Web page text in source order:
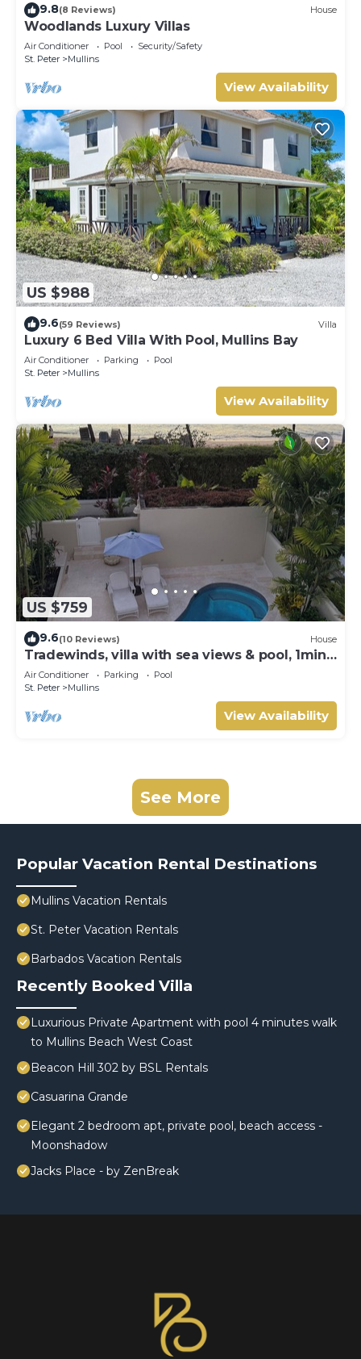
9.8(8 Reviews) House
Woodlands Luxury Villas
Air Conditioner Pool
Security/Safety
St. Peter
Mullins
View Availability
US $988
9.6(59 Reviews) Villa
Luxury 6 Bed Villa With Pool, Mullins Bay
Air Conditioner Parking
Pool
St. Peter
Mullins
View Availability
US $759
9.6(10 Reviews) House
Tradewinds, villa with sea views & pool, 1min
walk to beach.
Air Conditioner Parking
Pool
St. Peter
Mullins
View Availability
See More
Popular Vacation Rental Destinations
Mullins Vacation Rentals
St. Peter Vacation Rentals
Barbados Vacation Rentals
Recently Booked Villa
Luxurious Private Apartment with pool 4 minutes walk
to Mullins Beach West Coast
Beacon Hill 302 by BSL Rentals
Casuarina Grande
Elegant 2 bedroom apt, private pool, beach access -
Moonshadow
Jacks Place - by ZenBreak